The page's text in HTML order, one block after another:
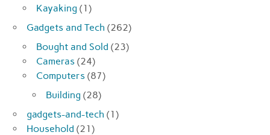
Kayaking (1)
Gadgets and Tech (262)
Bought and Sold (23)
Cameras (24)
Computers (87)
Building (28)
gadgets-and-tech (1)
Household (21)